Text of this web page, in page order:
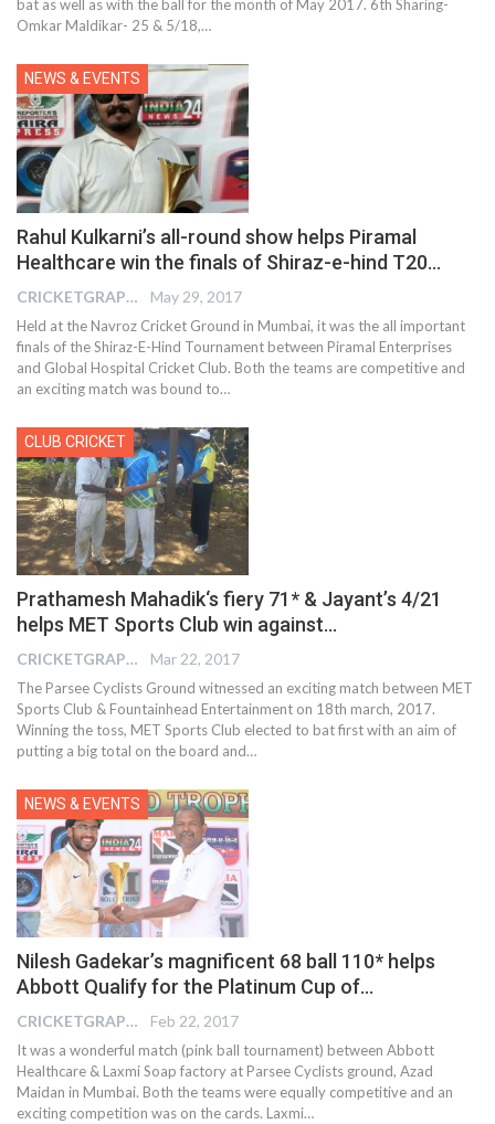
bat as well as with the ball for the month of May 2017. 6th Sharing-
Omkar Maldikar- 25 & 5/18,…
NEWS & EVENTS
Rahul Kulkarni’s all-round show helps Piramal
Healthcare win the finals of Shiraz-e-hind T20…
CRICKETGRAPH EDITOR May 29, 2017
Held at the Navroz Cricket Ground in Mumbai, it was the all important
finals of the Shiraz-E-Hind Tournament between Piramal Enterprises
and Global Hospital Cricket Club. Both the teams are competitive and
an exciting match was bound to…
CLUB CRICKET
Prathamesh Mahadik‘s fiery 71* & Jayant’s 4/21
helps MET Sports Club win against…
CRICKETGRAPH REPORTER Mar 22, 2017
The Parsee Cyclists Ground witnessed an exciting match between MET
Sports Club & Fountainhead Entertainment on 18th march, 2017.
Winning the toss, MET Sports Club elected to bat first with an aim of
putting a big total on the board and…
NEWS & EVENTS
Nilesh Gadekar’s magnificent 68 ball 110* helps
Abbott Qualify for the Platinum Cup of…
CRICKETGRAPH REPORTER Feb 22, 2017
It was a wonderful match (pink ball tournament) between Abbott
Healthcare & Laxmi Soap factory at Parsee Cyclists ground, Azad
Maidan in Mumbai. Both the teams were equally competitive and an
exciting competition was on the cards. Laxmi…